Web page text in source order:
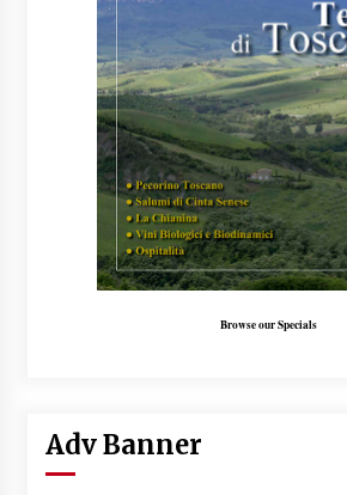
Browse our Specials
Adv Banner